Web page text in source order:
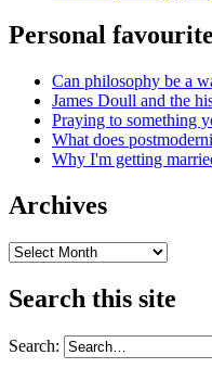
Personal
Can philosophy be a
James Doull and the
Praying to something
What does
Why I'm getting
Archives
Archives
Search this site
Search: